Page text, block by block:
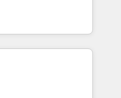
(𝘸𝘦'𝘳𝘦 𝘴𝘶𝘱𝘦𝘳
can
business
got and make
your website in
on the